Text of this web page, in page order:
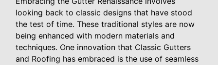
looking back to classic designs that have stood
the test of time. These traditional styles are now
being enhanced with modern materials and
techniques. One innovation that Classic Gutters
and Roofing has embraced is the use of seamless